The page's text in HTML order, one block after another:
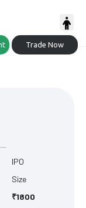
Trade Now
IPO
Size
₹1800